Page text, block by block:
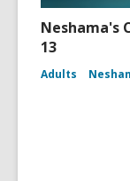
Neshama's
13
Adults